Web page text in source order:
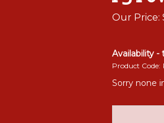
Our Price:
Availability -
Product Code:
Sorry none